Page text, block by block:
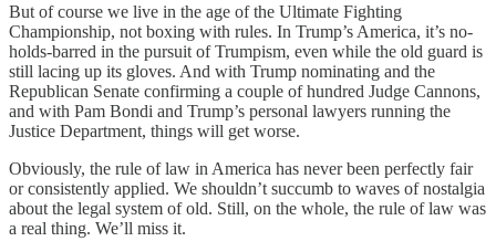
But of course we live in the age of the Ultimate Fighting
Championship, not boxing with rules. In Trump’s America, it’s no-
holds-barred in the pursuit of Trumpism, even while the old guard is
still lacing up its gloves. And with Trump nominating and the
Republican Senate confirming a couple of hundred Judge Cannons,
and with Pam Bondi and Trump’s personal lawyers running the
Justice Department, things will get worse.
Obviously, the rule of law in America has never been perfectly fair
or consistently applied. We shouldn’t succumb to waves of nostalgia
about the legal system of old. Still, on the whole, the rule of law was
a real thing. We’ll miss it.